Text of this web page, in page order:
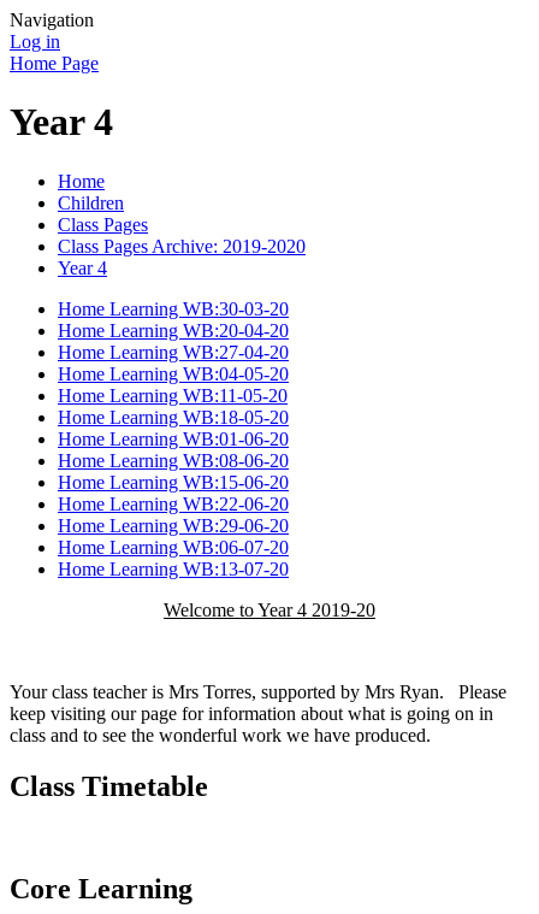
Navigation
Log in
Home Page
Year 4
Home
Children
Class Pages
Class Pages Archive: 2019-2020
Year 4
Home Learning WB:30-03-20
Home Learning WB:20-04-20
Home Learning WB:27-04-20
Home Learning WB:04-05-20
Home Learning WB:11-05-20
Home Learning WB:18-05-20
Home Learning WB:01-06-20
Home Learning WB:08-06-20
Home Learning WB:15-06-20
Home Learning WB:22-06-20
Home Learning WB:29-06-20
Home Learning WB:06-07-20
Home Learning WB:13-07-20
Welcome to Year 4 2019-20
Your class teacher is Mrs Torres, supported by Mrs Ryan. Please
keep visiting our page for information about what is going on in
class and to see the wonderful work we have produced.
Class Timetable
Core Learning